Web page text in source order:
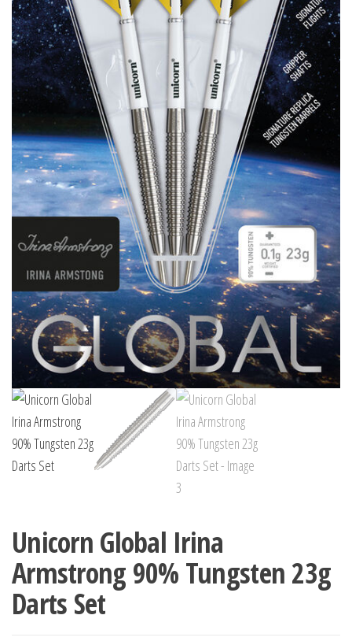
Unicorn Global Irina
Armstrong 90% Tungsten 23g
Darts Set